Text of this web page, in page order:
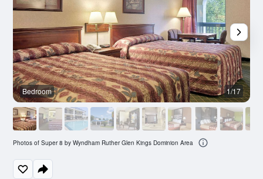
Bedroom 1/17
Photos of Super 8 by Wyndham Ruther Glen Kings Dominion Area